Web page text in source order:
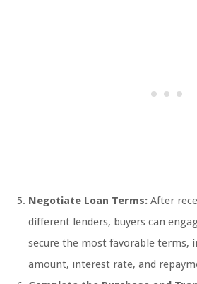
Negotiate Loan Terms: After
different lenders, buyers can
secure the most favorable terms,
amount, interest rate, and